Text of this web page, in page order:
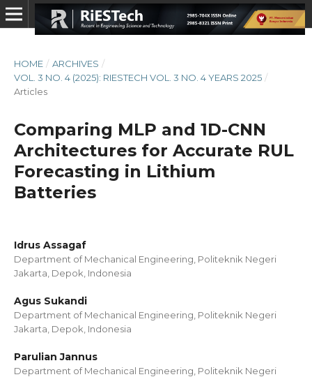
HOME / ARCHIVES /
VOL. 3 NO. 4 (2025): RIESTECH VOL. 3 NO. 4 YEARS 2025 /
Articles
Comparing MLP and 1D-CNN
Architectures for Accurate RUL
Forecasting in Lithium
Batteries
Idrus Assagaf
Department of Mechanical Engineering, Politeknik Negeri
Jakarta, Depok, Indonesia
Agus Sukandi
Department of Mechanical Engineering, Politeknik Negeri
Jakarta, Depok, Indonesia
Parulian Jannus
Department of Mechanical Engineering, Politeknik Negeri